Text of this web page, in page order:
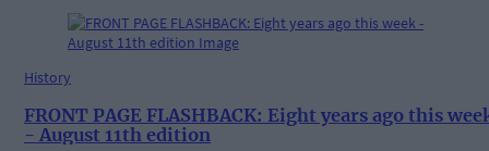
History
FRONT PAGE FLASHBACK: Eight years ago this
- August 11th edition